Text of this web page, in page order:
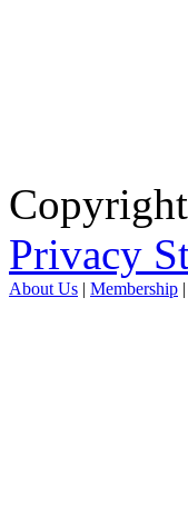
Privacy
About Us | Membership |